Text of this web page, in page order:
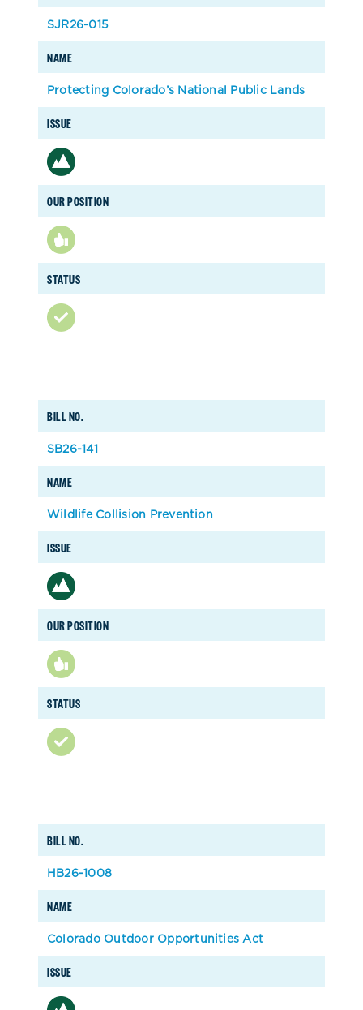
NAME
ISSUE
OUR POSITION
STATUS
SJR26-015
Protecting Colorado’s National Public Lands
BILL NO.
NAME
ISSUE
OUR POSITION
STATUS
SB26-141
Wildlife Collision Prevention
BILL NO.
NAME
ISSUE
HB26-1008
Colorado Outdoor Opportunities Act